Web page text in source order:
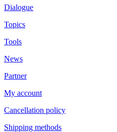
Dialogue
Topics
Tools
News
Partner
My account
Cancellation policy
Shipping methods